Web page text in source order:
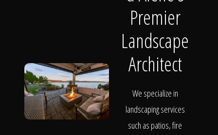
Premier
Landscape
Architect
We specialize in
landscaping services
such as patios, fire